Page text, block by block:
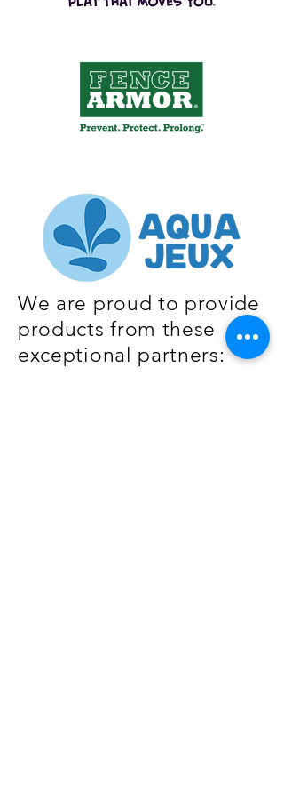
We are proud to provide
products from these
exceptional partners: